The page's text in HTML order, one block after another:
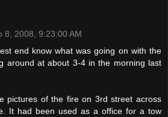
8, 2008, 9:23:00 AM
end know what was going on with the
around at about 3-4 in the morning last
pictures of the fire on 3rd street across
It had been used as a office for a tow